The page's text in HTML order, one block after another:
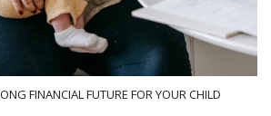
FINANCIAL FUTURE FOR YOUR CHILD